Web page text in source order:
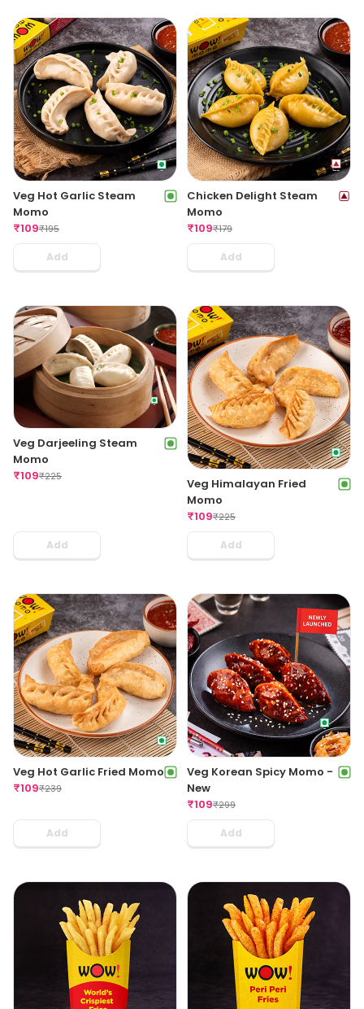
Veg Hot Garlic Steam
Momo
₹109₹195
Add
Chicken Delight Steam
Momo
₹109₹179
Add
Veg Darjeeling Steam
Momo
₹109₹225
Add
Veg Himalayan Fried
Momo
₹109₹225
Add
Veg Hot Garlic Fried Momo
₹109₹239
Add
Veg Korean Spicy Momo -
New
₹109₹299
Add